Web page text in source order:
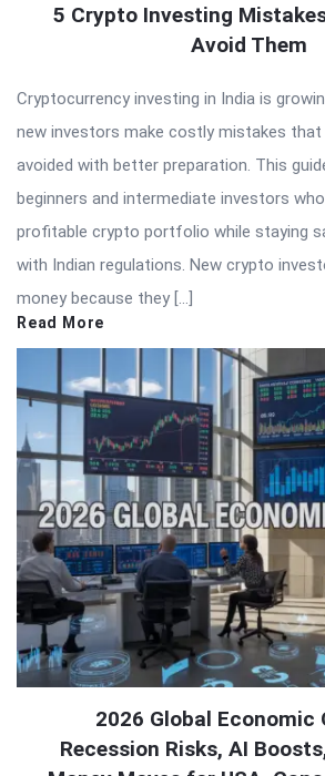
5 Crypto Investing
Avoid Them
Cryptocurrency investing in India is
new investors make costly mistakes that
avoided with better preparation. This
beginners and intermediate investors
profitable crypto portfolio while staying
with Indian regulations. New crypto
money because they […]
Read More
2026 Global Economic
Recession Risks, AI